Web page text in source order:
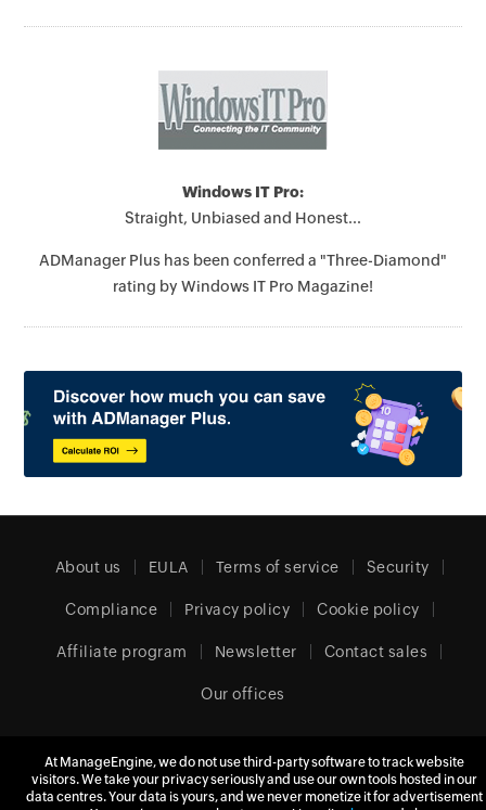
Windows IT Pro:
Straight, Unbiased and Honest...
ADManager Plus has been conferred a "Three-Diamond"
rating by Windows IT Pro Magazine!
About us EULA Terms of service Security
Compliance Privacy policy Cookie policy
Affiliate program Newsletter Contact sales
Our offices
Europe (English)
At ManageEngine, we do not use third-party software to track website
visitors. We take your privacy seriously and use our own tools hosted in our
data centres. Your data is yours, and we never monetize it for advertisement